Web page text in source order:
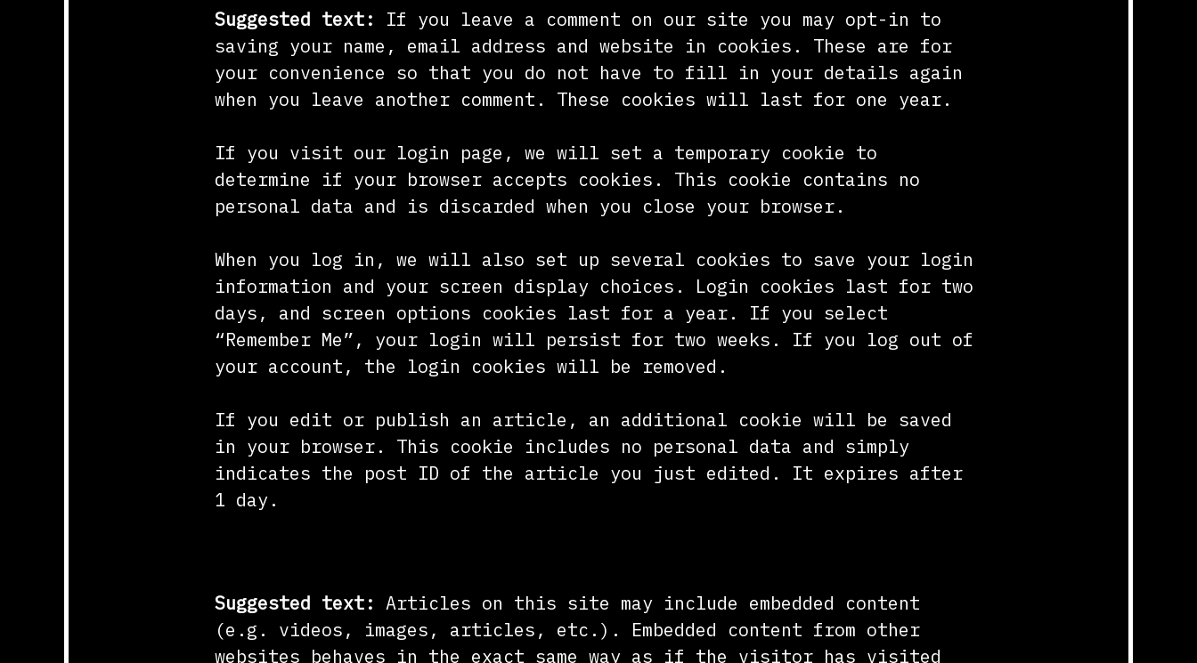
Suggested text: If you leave a comment on our site you may opt-in to
saving your name, email address and website in cookies. These are for
your convenience so that you do not have to fill in your details again
when you leave another comment. These cookies will last for one year.
If you visit our login page, we will set a temporary cookie to
determine if your browser accepts cookies. This cookie contains no
personal data and is discarded when you close your browser.
When you log in, we will also set up several cookies to save your login
information and your screen display choices. Login cookies last for two
days, and screen options cookies last for a year. If you select
“Remember Me”, your login will persist for two weeks. If you log out of
your account, the login cookies will be removed.
If you edit or publish an article, an additional cookie will be saved
in your browser. This cookie includes no personal data and simply
indicates the post ID of the article you just edited. It expires after
1 day.
Suggested text: Articles on this site may include embedded content
(e.g. videos, images, articles, etc.). Embedded content from other
websites behaves in the exact same way as if the visitor has visited